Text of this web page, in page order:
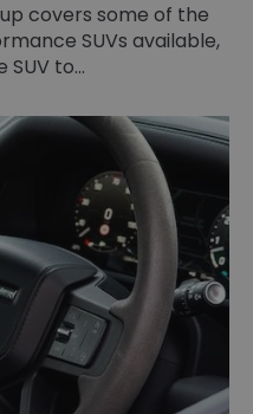
covers some of the
SUVs available,
to...